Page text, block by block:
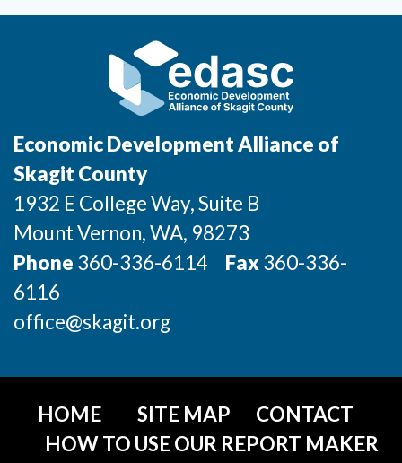
Incentives & Financing
For International Partners
Property Search
Economic Development Alliance of
Skagit County
1932 E College Way, Suite B
Mount Vernon, WA, 98273
Phone 360-336-6114 Fax360-336-
6116
office@skagit.org
HOME SITE MAP
CONTACT
HOW TO USE OUR REPORT MAKER